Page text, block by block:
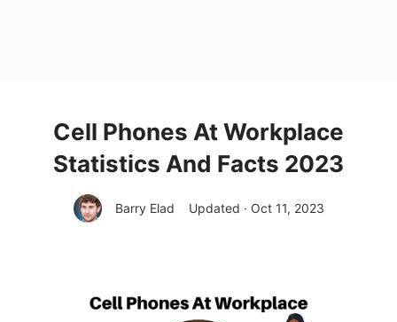
Cell Phones At Workplace
Statistics And Facts 2023
Barry Elad Updated · Oct 11, 2023